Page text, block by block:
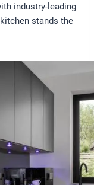
industry-leading
stands the